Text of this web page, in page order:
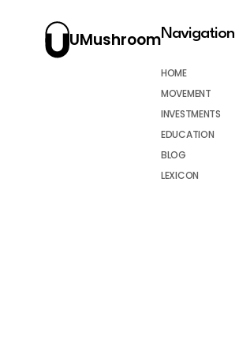
UMushroomNavigation
HOME
MOVEMENT
INVESTMENTS
EDUCATION
BLOG
LEXICON